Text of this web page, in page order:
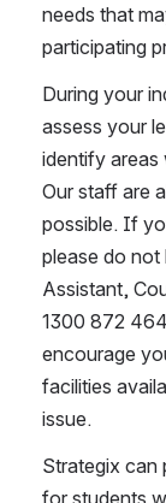
needs that
participating
During your
assess your
identify areas
Our staff are
possible. If
please do
Assistant,
1300 872
encourage
facilities
issue.
Strategix can
for students